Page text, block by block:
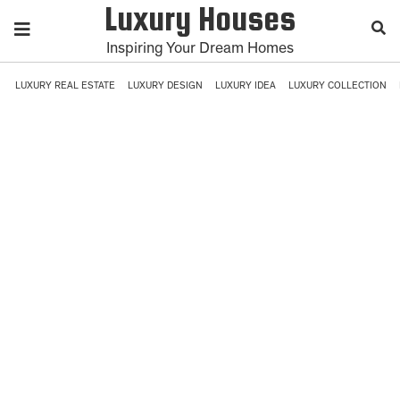
Luxury Houses
Inspiring Your Dream Homes
LUXURY REAL ESTATE LUXURY DESIGN LUXURY IDEA LUXURY COLLECTION